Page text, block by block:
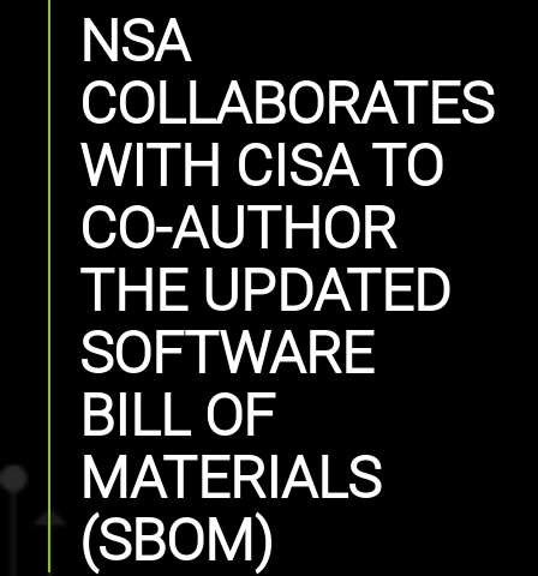
NSA
COLLABORATES
WITH CISA TO
CO-AUTHOR
THE UPDATED
SOFTWARE
BILL OF
MATERIALS
(SBOM)